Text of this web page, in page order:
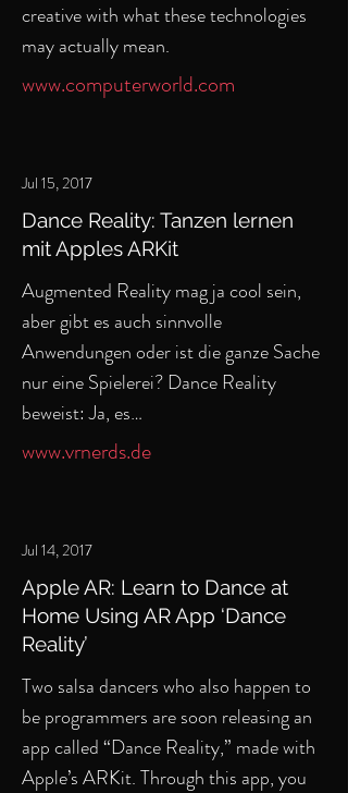
creative with what these technologies
may actually mean.
www.computerworld.com
Jul 15, 2017
Dance Reality: Tanzen lernen
mit Apples ARKit
Augmented Reality mag ja cool sein,
aber gibt es auch sinnvolle
Anwendungen oder ist die ganze Sache
nur eine Spielerei? Dance Reality
beweist: Ja, es…
www.vrnerds.de
Jul 14, 2017
Apple AR: Learn to Dance at
Home Using AR App ‘Dance
Reality’
Two salsa dancers who also happen to
be programmers are soon releasing an
app called “Dance Reality,” made with
Apple’s ARKit. Through this app, you